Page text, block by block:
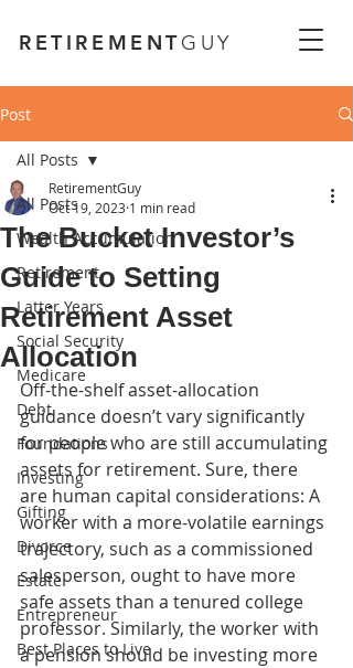
RETIREMENTGUY
Post
All Posts
Wealth Accumulation
Retirement
Latter Years
Social Security
Medicare
Debt
Foundations
Investing
Gifting
Divorce
Estate
Entrepreneur
Best Places to Live
All Posts
The Bucket Investor’s
Guide to Setting
Retirement Asset
Allocation
RetirementGuy
Oct 19, 2023 1 min read
Off-the-shelf asset-allocation
guidance doesn’t vary significantly
for people who are still accumulating
assets for retirement. Sure, there
are human capital considerations: A
worker with a more-volatile earnings
trajectory, such as a commissioned
salesperson, ought to have more
safe assets than a tenured college
professor. Similarly, the worker with
a pension should be investing more